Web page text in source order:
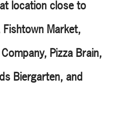
location close to
Market,
Pizza Brain,
Biergarten, and